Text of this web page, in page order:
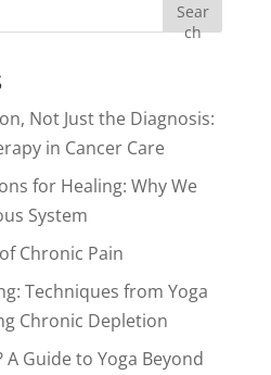
Sear
ch
Not Just the Diagnosis:
in Cancer Care
for Healing: Why We
System
Chronic Pain
Techniques from Yoga
Chronic Depletion
A Guide to Yoga Beyond